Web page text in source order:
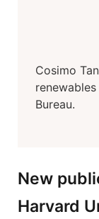
Cosimo
Bureau.
New
Harvard